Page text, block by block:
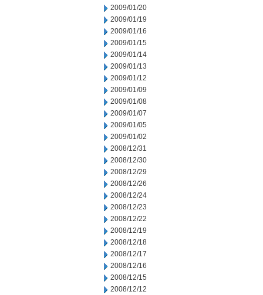
2009/01/20
2009/01/19
2009/01/16
2009/01/15
2009/01/14
2009/01/13
2009/01/12
2009/01/09
2009/01/08
2009/01/07
2009/01/05
2009/01/02
2008/12/31
2008/12/30
2008/12/29
2008/12/26
2008/12/24
2008/12/23
2008/12/22
2008/12/19
2008/12/18
2008/12/17
2008/12/16
2008/12/15
2008/12/12